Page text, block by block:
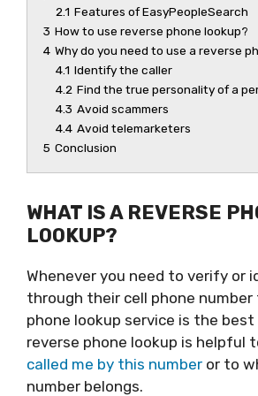
2.1 Features of EasyPeopleSearch
3 How to use reverse phone lookup?
4 Why do you need to use a reverse
4.1 Identify the caller
4.2 Find the true personality of a
4.3 Avoid scammers
4.4 Avoid telemarketers
5 Conclusion
WHAT IS A REVERSE
LOOKUP?
Whenever you need to verify or
through their cell phone number
phone lookup service is the
reverse phone lookup is helpful
called me by this number or to
number belongs.